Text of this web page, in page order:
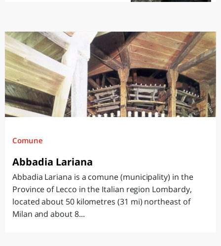
Comune
Abbadia Lariana
Abbadia Lariana is a comune (municipality) in the
Province of Lecco in the Italian region Lombardy,
located about 50 kilometres (31 mi) northeast of
Milan and about 8...